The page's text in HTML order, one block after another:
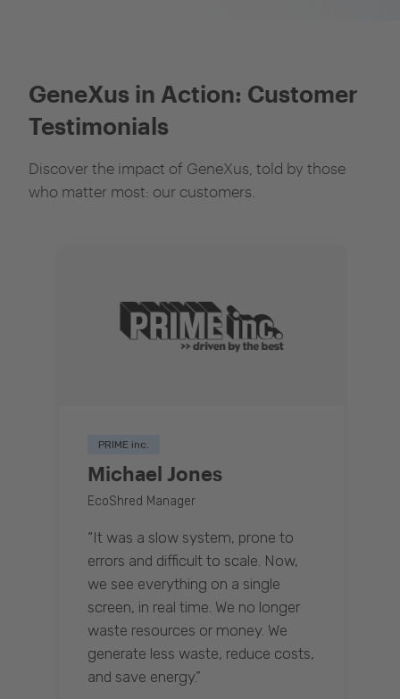
GeneXus in Action: Customer
Testimonials
Discover the impact of GeneXus, told by those
who matter most: our customers.
PRIME inc.
Michael Jones
EcoShred Manager
“It was a slow system, prone to
errors and difficult to scale. Now,
we see everything on a single
screen, in real time. We no longer
waste resources or money. We
generate less waste, reduce costs,
and save energy.”